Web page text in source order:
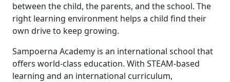
between the child, the parents, and the school. The
right learning environment helps a child find their
own drive to keep growing.
Sampoerna Academy is an international school that
offers world-class education. With STEAM-based
learning and an international curriculum,